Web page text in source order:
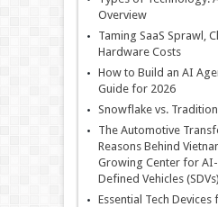
Overview
Taming SaaS Sprawl,
Hardware Costs
How to Build an AI
Guide for 2026
Snowflake vs.
The Automotive
Reasons Behind
Growing Center for
Defined Vehicles (SDVs)
Essential Tech